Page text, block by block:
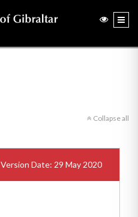
Collapse all
Version Date: 29 May 2020